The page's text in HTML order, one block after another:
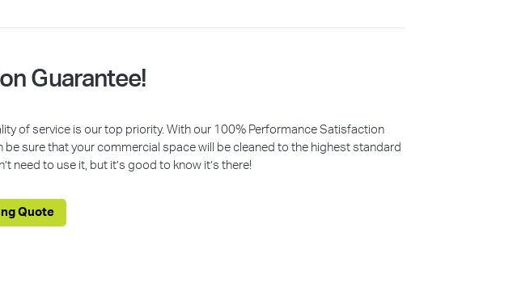
Guarantee!
of service is our top priority. With our 100% Performance Satisfaction
be sure that your commercial space will be cleaned to the highest standard
need to use it, but it’s good to know it’s there!
Quote